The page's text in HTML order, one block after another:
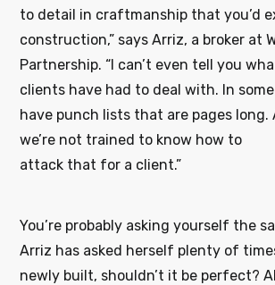
to detail in craftmanship that you’d
construction,” says Arriz, a broker at
Partnership. “I can’t even tell you
clients have had to deal with. In
have punch lists that are pages long.
we’re not trained to know how to
attack that for a client.”
You’re probably asking yourself the
Arriz has asked herself plenty of
newly built, shouldn’t it be perfect?